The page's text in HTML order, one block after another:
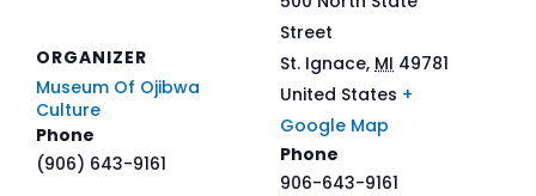
ORGANIZER
Museum Of Ojibwa
Culture
Phone
(906) 643-9161
Street
St. Ignace, MI 49781
United States +
Google Map
Phone
906-643-9161